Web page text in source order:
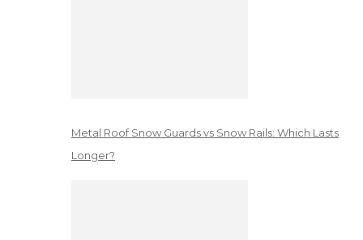
Metal Roof Snow Guards vs Snow Rails: Which Lasts
Longer?